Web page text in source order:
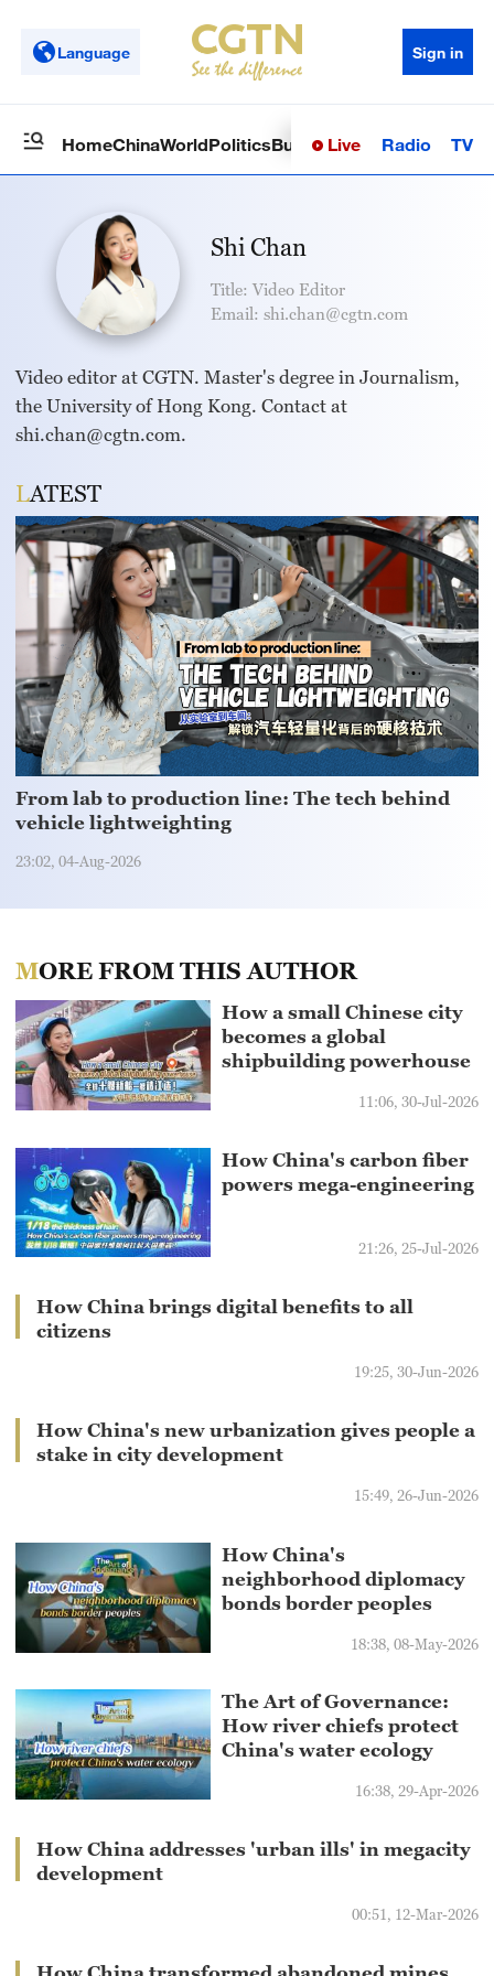
Language Sign in
HomeChinaWorldPoliticsBusinessSci-TechHealth
Live Radio TV
Shi Chan
Title: Video Editor
Email: shi.chan@cgtn.com
Video editor at CGTN. Master's degree in Journalism,
the University of Hong Kong. Contact at
shi.chan@cgtn.com.
LATEST
From lab to production line: The tech behind
vehicle lightweighting
23:02, 04-Aug-2026
MORE FROM THIS AUTHOR
How a small Chinese city
becomes a global
shipbuilding powerhouse
11:06, 30-Jul-2026
How China's carbon fiber
powers mega-engineering
21:26, 25-Jul-2026
How China brings digital benefits to all
citizens
19:25, 30-Jun-2026
How China's new urbanization gives people a
stake in city development
15:49, 26-Jun-2026
How China's
neighborhood diplomacy
bonds border peoples
18:38, 08-May-2026
The Art of Governance:
How river chiefs protect
China's water ecology
16:38, 29-Apr-2026
How China addresses 'urban ills' in megacity
development
00:51, 12-Mar-2026